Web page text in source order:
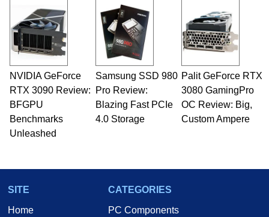
NVIDIA GeForce
RTX 3090 Review:
BFGPU
Benchmarks
Unleashed
Samsung SSD 980
Pro Review:
Blazing Fast PCIe
4.0 Storage
Palit GeForce RTX
3080 GamingPro
OC Review: Big,
Custom Ampere
SITE
Home
CATEGORIES
PC Components